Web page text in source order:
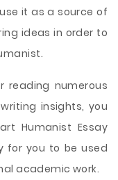
it as a source of
ideas in order to
reading numerous
insights, you
Humanist Essay
for you to be used
academic work.